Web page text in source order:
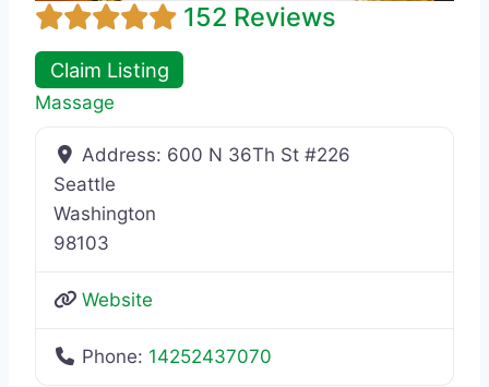
152 Reviews
Claim Listing
Massage
Address: 600 N 36Th St #226
Seattle
Washington
98103
Website
Phone: 14252437070